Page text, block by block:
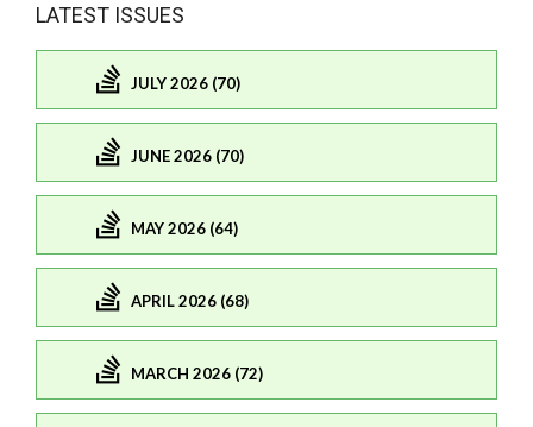
LATEST ISSUES
JULY 2026 (70)
JUNE 2026 (70)
MAY 2026 (64)
APRIL 2026 (68)
MARCH 2026 (72)